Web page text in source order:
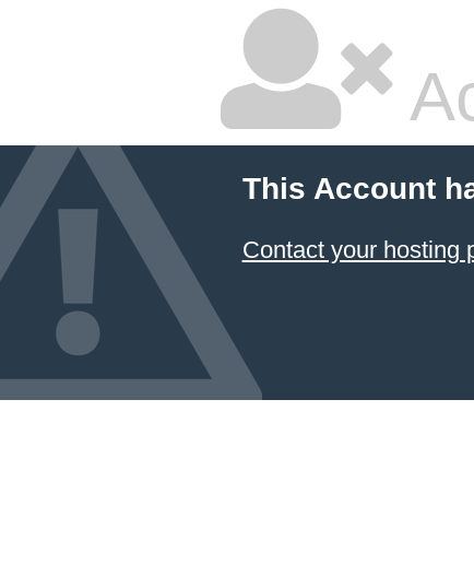
This Account
Contact your hosting